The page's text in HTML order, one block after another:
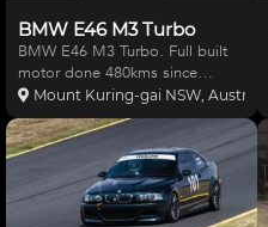
BMW E46 M3 Turbo
BMW E46 M3 Turbo. Full built
motor done 480kms since
rebuilt. Full forged internals. AP
racing front brakes and k sport
rear brakes. Nitromethane
suspension. Eibach sway bars
front and rear. Surge tan
Mount Kuring-gai NSW, Australia